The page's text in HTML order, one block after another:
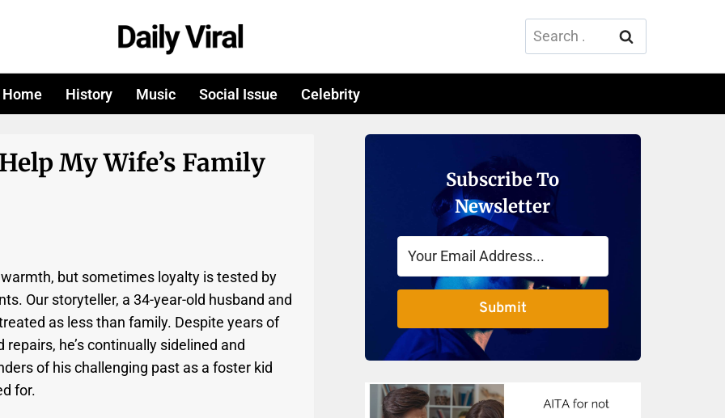
Search
for:
Home History Music Social Issue Celebrity
My Wife’s Family
but sometimes loyalty is tested by
Our storyteller, a 34-year-old husband and
as less than family. Despite years of
he’s continually sidelined and
of his challenging past as a foster kid
for.
Subscribe To
Newsletter
Submit